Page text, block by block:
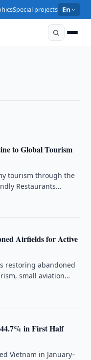
Special projects En
Discuss
to Global Tourism
tourism through the
Restaurants
Airfields for Active
restoring abandoned
small aviation
in First Half
Vietnam in January–